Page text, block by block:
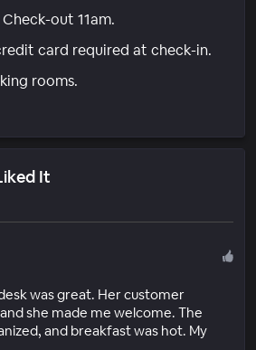
out 11am.
card required at check-in.
rooms.
It
was great. Her customer
she made me welcome. The
and breakfast was hot. My